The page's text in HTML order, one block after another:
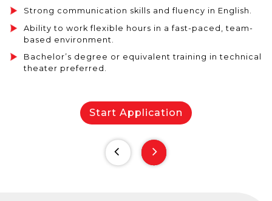
Strong communication skills and fluency in English.
Ability to work flexible hours in a fast-paced, team-
based environment.
Bachelor’s degree or equivalent training in technical
theater preferred.
Start Application